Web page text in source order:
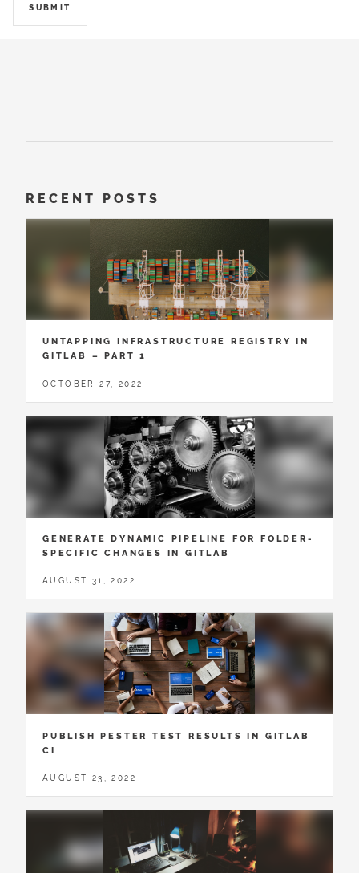
SUBMIT
RECENT POSTS
UNTAPPING INFRASTRUCTURE REGISTRY IN
GITLAB – PART 1
OCTOBER 27, 2022
GENERATE DYNAMIC PIPELINE FOR FOLDER-
SPECIFIC CHANGES IN GITLAB
AUGUST 31, 2022
PUBLISH PESTER TEST RESULTS IN GITLAB
CI
AUGUST 23, 2022